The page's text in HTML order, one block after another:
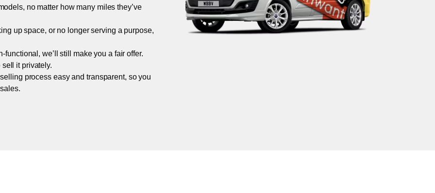
no matter how many miles they’ve
up space, or no longer serving a purpose,
we’ll still make you a fair offer.
sell it privately.
process easy and transparent, so you